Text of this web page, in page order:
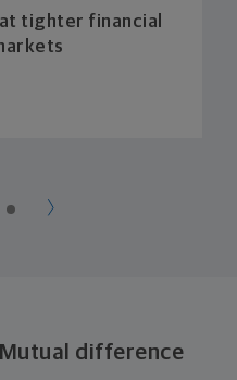
tighter financial
difference